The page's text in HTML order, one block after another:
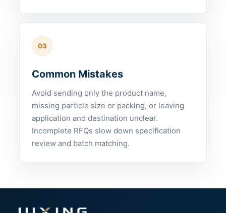
03
Common Mistakes
Avoid sending only the product name,
missing particle size or packing, or leaving
application and destination unclear.
Incomplete RFQs slow down specification
review and batch matching.